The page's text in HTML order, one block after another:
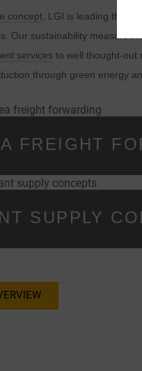
concept , LGI is leading the
Our sustainability measures
services to well thought-out
through green energy
FREIGHT
SUPPLY